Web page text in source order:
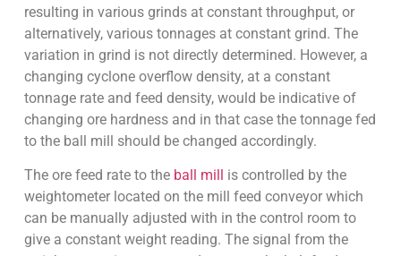
resulting in various grinds at constant throughput, or
alternatively, various tonnages at constant grind. The
variation in grind is not directly determined. However, a
changing cyclone overflow density, at a constant
tonnage rate and feed density, would be indicative of
changing ore hardness and in that case the tonnage fed
to the ball mill should be changed accordingly.
The ore feed rate to the ball mill is controlled by the
weightometer located on the mill feed conveyor which
can be manually adjusted with in the control room to
give a constant weight reading. The signal from the